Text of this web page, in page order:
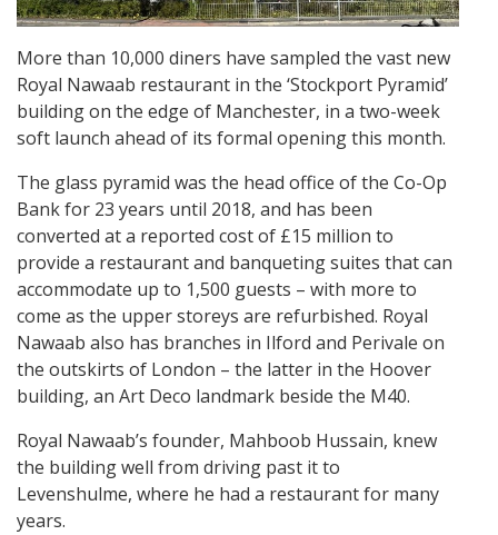
More than 10,000 diners have sampled the vast new
Royal Nawaab restaurant in the ‘Stockport Pyramid’
building on the edge of Manchester, in a two-week
soft launch ahead of its formal opening this month.
The glass pyramid was the head office of the Co-Op
Bank for 23 years until 2018, and has been
converted at a reported cost of £15 million to
provide a restaurant and banqueting suites that can
accommodate up to 1,500 guests – with more to
come as the upper storeys are refurbished. Royal
Nawaab also has branches in Ilford and Perivale on
the outskirts of London – the latter in the Hoover
building, an Art Deco landmark beside the M40.
Royal Nawaab’s founder, Mahboob Hussain, knew
the building well from driving past it to
Levenshulme, where he had a restaurant for many
years.